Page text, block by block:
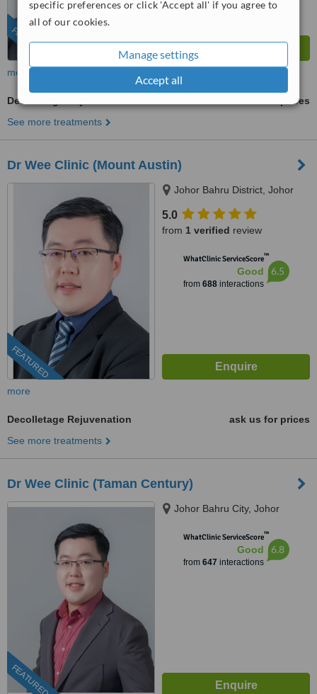
specific preferences or click 'Accept all' if you agree to
all of our cookies.
Manage settings
Accept all
FEATURED
more
Decolletage Rejuvenation
ask us for prices
See more treatments
Dr Wee Clinic (Mount Austin)
FEATURED
Johor Bahru District, Johor
5.0
from 1 verified review
WhatClinic ServiceScore™
Good
from 688interactions
6.5
more
Decolletage Rejuvenation
ask us for prices
See more treatments
Dr Wee Clinic (Taman Century)
FEATURED
Johor Bahru City, Johor
WhatClinic ServiceScore™
Good
from 647 interactions
6.8